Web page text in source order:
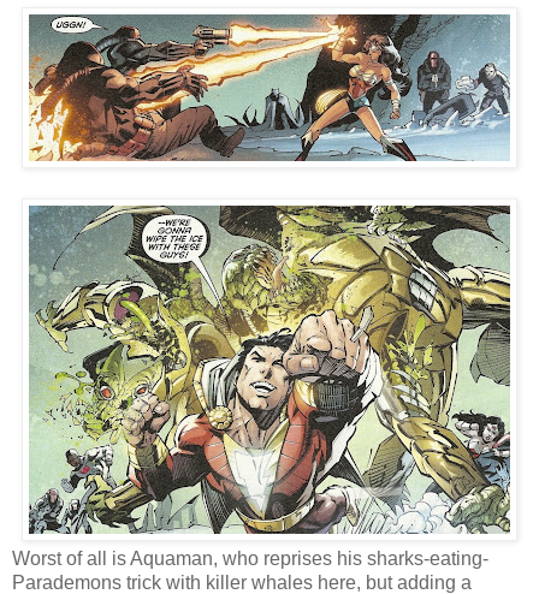
Worst of all is Aquaman, who reprises his sharks-eating-
Parademons trick with killer whales here, but adding a